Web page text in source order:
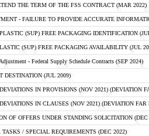
THE TERM OF THE FSS CONTRACT (MAR 2022)
- FAILURE TO PROVIDE ACCURATE
(SUP) FREE PACKAGING IDENTIFICATION
(SUP) FREE PACKAGING AVAILABILITY (JUL
- Federal Supply Schedule Contracts (SEP 2024)
DESTINATION (JUL 2009)
IN PROVISIONS (NOV 2021) (DEVIATION
IN CLAUSES (NOV 2021) (DEVIATION FAR
OF OFFERS UNDER STANDING SOLICITATION (DEC
TASKS / SPECIAL REQUIREMENTS (DEC 2022)